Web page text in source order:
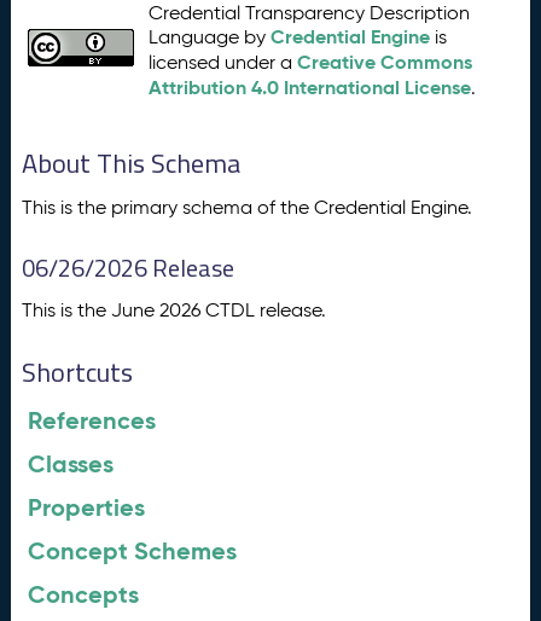
Credential Transparency Description
Language byCredential Engine is
licensed under aCreative Commons
Attribution 4.0 International License.
About This Schema
This is the primary schema of the Credential Engine.
06/26/2026 Release
This is the June 2026 CTDL release.
Shortcuts
References
Classes
Properties
Concept Schemes
Concepts